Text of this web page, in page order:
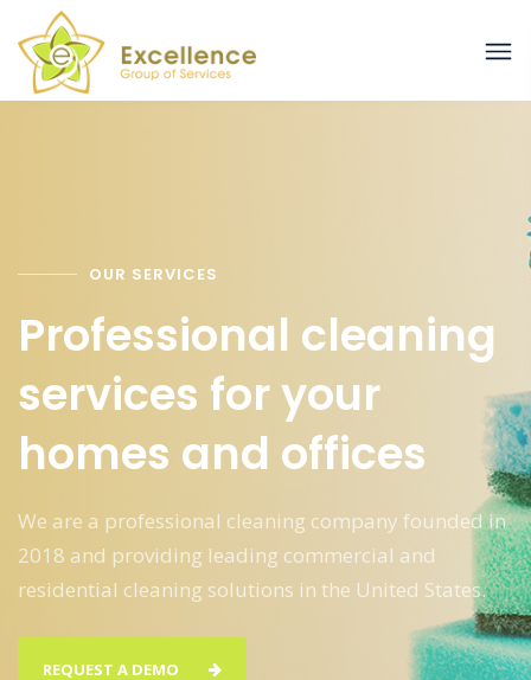
OUR SERVICES
Professional cleaning
services for your
homes and offices
We are a professional cleaning company founded in
2018 and providing leading commercial and
residential cleaning solutions in the United States.
REQUEST A DEMO